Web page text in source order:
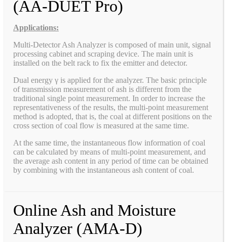
(AA-DUET Pro)
Applications:
Multi-Detector Ash Analyzer is composed of main unit, signal
processing cabinet and scraping device. The main unit is
installed on the belt rack to fix the emitter and detector.
Dual energy γ is applied for the analyzer. The basic principle
of transmission measurement of ash is different from the
traditional single point measurement. In order to increase the
representativeness of the results, the multi-point measurement
method is adopted, that is, the coal at different positions on the
cross section of coal flow is measured at the same time.
At the same time, the instantaneous flow information of coal
can be calculated by means of multi-point measurement, and
the average ash content in any period of time can be obtained
by combining with the instantaneous ash content of coal.
Online Ash and Moisture
Analyzer (AMA-D)